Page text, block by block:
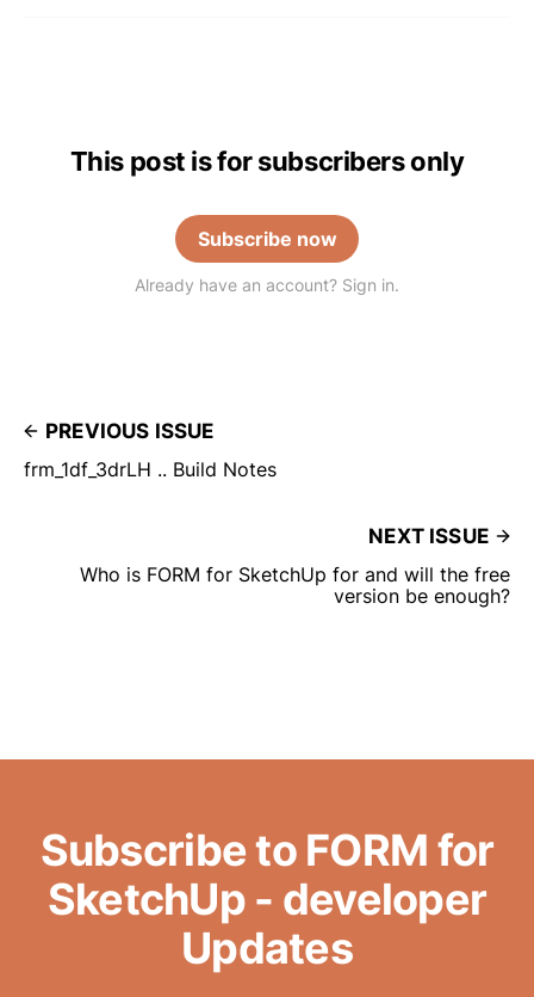
This post is for subscribers only
Subscribe now
Already have an account? Sign in.
PREVIOUS ISSUE
frm_1df_3drLH .. Build Notes
NEXT ISSUE
Who is FORM for SketchUp for and will the free
version be enough?
Subscribe to FORM for
SketchUp - developer
Updates